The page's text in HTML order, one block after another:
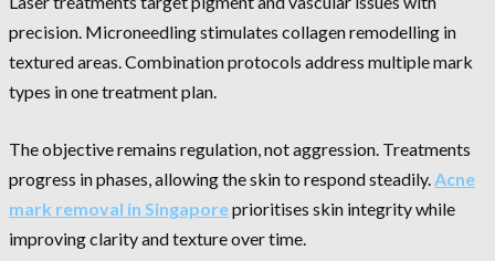
precision. Microneedling stimulates collagen remodelling in
textured areas. Combination protocols address multiple mark
types in one treatment plan.
The objective remains regulation, not aggression. Treatments
progress in phases, allowing the skin to respond steadily.Acne
mark removal in Singaporeprioritises skin integrity while
improving clarity and texture over time.